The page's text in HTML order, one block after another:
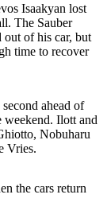
Isaakyan lost
The Sauber
out of his car, but
time to recover
ahead of
Ilott and
Nobuharu
Vries.
the cars return